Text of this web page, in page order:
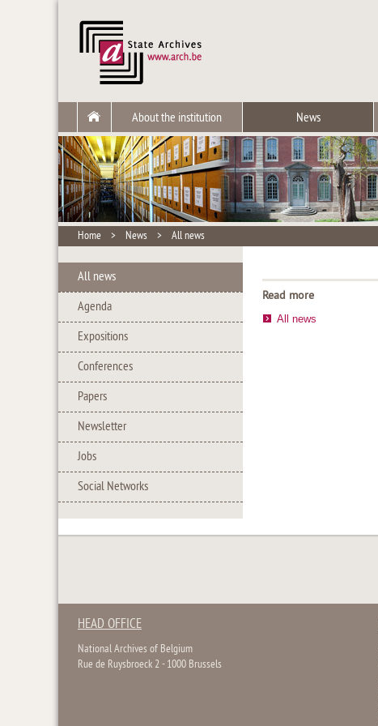
About the institution News
Home > News > All news
All news
Agenda
Expositions
Conferences
Papers
Newsletter
Jobs
Social Networks
Read more
All news
HEAD OFFICE
National Archives of Belgium
Rue de Ruysbroeck 2 - 1000 Brussels